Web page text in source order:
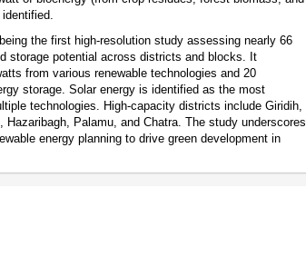
the first high-resolution study assessing nearly 66
storage potential across districts and blocks. It
from various renewable technologies and 20
storage. Solar energy is identified as the most
technologies. High-capacity districts include Giridih,
Hazaribagh, Palamu, and Chatra. The study underscores
energy planning to drive green development in